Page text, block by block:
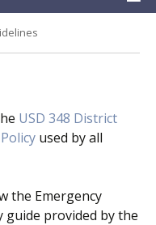
USD 348 District
used by all
the Emergency
guide provided by the